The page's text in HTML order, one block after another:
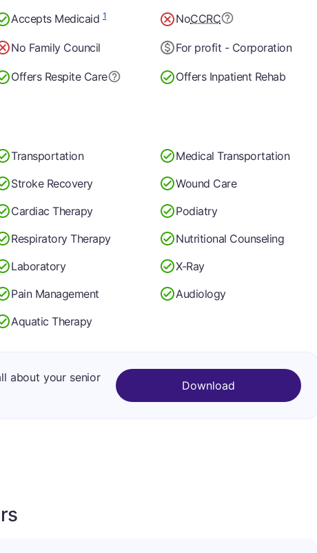
Accepts Medicaid1 NoCCRC
No Family Council For profit - Corporation
Offers Respite Care Offers Inpatient Rehab
Transportation
Medical Transportation
Stroke Recovery
Wound Care
Cardiac Therapy
Podiatry
Respiratory Therapy
Nutritional Counseling
Laboratory
X-Ray
Pain Management
Audiology
Aquatic Therapy
about your senior
Download